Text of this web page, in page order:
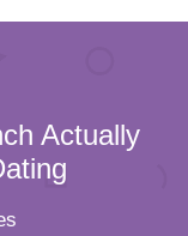
Actually